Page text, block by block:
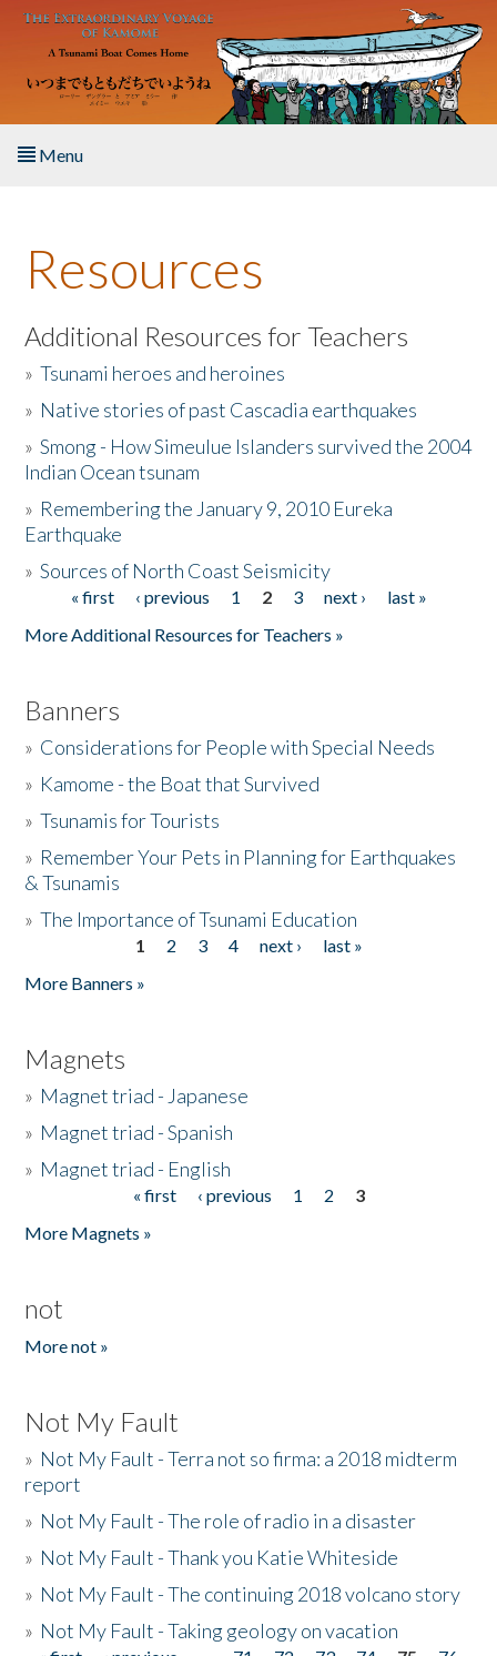
Skip to main content
Menu
About the Book
Listen to the Book
Activities
The Story & Student Exchange
Donate
Resources
Additional Resources for Teachers
»Tsunami heroes and heroines
» Native stories of past Cascadia earthquakes
»Smong - How Simeulue Islanders survived the 2004
Indian Ocean tsunam
» Remembering the January 9, 2010 Eureka
Earthquake
»Sources of North Coast Seismicity
Pages« first ‹ previous 1 2 3 next ›
last »
More Additional Resources for Teachers »
Banners
» Considerations for People with Special Needs
» Kamome - the Boat that Survived
»Tsunamis for Tourists
» Remember Your Pets in Planning for Earthquakes
& Tsunamis
»The Importance of Tsunami Education
1 2 3 4 next ›
last »
More Banners »
Magnets
» Magnet triad - Japanese
» Magnet triad - Spanish
» Magnet triad - English
« first ‹ previous 1 2
3
More Magnets »
not
More not »
Not My Fault
» Not My Fault - Terra not so firma: a 2018 midterm
report
» Not My Fault - The role of radio in a disaster
» Not My Fault - Thank you Katie Whiteside
» Not My Fault - The continuing 2018 volcano story
» Not My Fault - Taking geology on vacation